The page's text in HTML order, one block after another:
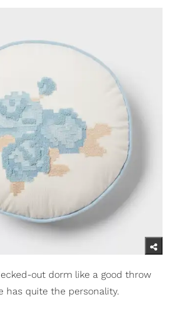
out dorm like a good throw
has quite the personality.